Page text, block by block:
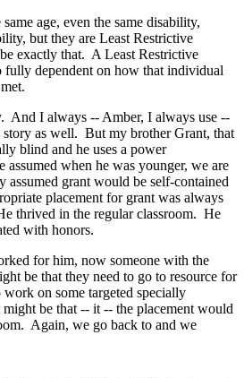
age, even the same disability,
but they are Least Restrictive
exactly that. A Least Restrictive
dependent on how that individual
I always ‑‑ Amber, I always use ‑‑
story as well. But my brother Grant, that
blind and he uses a power
when he was younger, we are
grant would be self‑contained
placement for grant was always
thrived in the regular classroom. He
with honors.
for him, now someone with the
be that they need to go to resource for
on some targeted specially
be that ‑‑ it ‑‑ the placement would
Again, we go back to and we